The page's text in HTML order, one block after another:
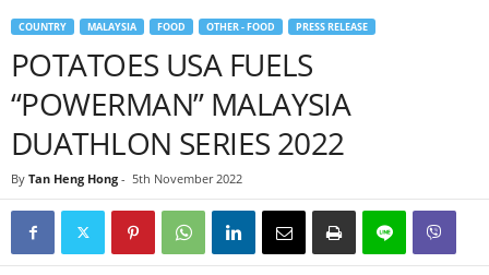
COUNTRY MALAYSIA FOOD OTHER - FOOD PRESS RELEASE
POTATOES USA FUELS
“POWERMAN” MALAYSIA
DUATHLON SERIES 2022
By Tan Heng Hong - 5th November 2022